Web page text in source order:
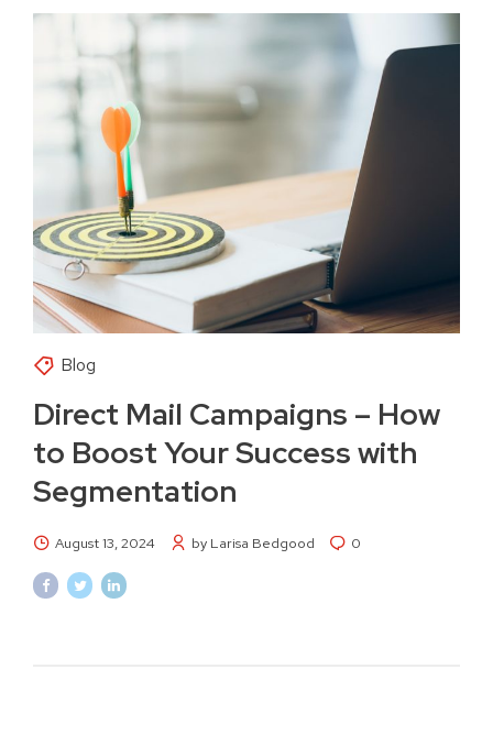
Blog
Direct Mail Campaigns – How
to Boost Your Success with
Segmentation
August 13, 2024 by Larisa Bedgood 0